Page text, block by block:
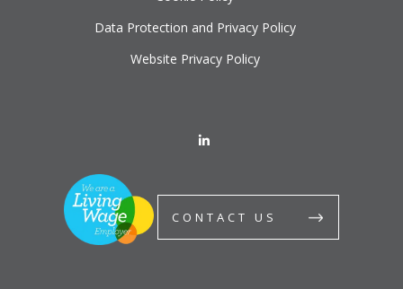
Data Protection and Privacy Policy
Website Privacy Policy
CONTACT US